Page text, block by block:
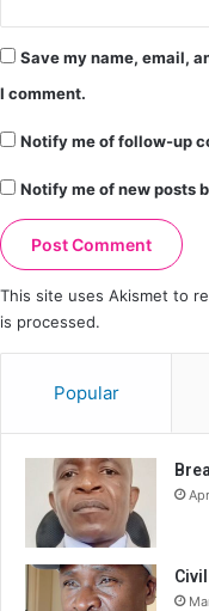
Save my name, email,
I comment.
Notify me of follow-up
Notify me of new posts
This site uses Akismet to
is processed.
Popular